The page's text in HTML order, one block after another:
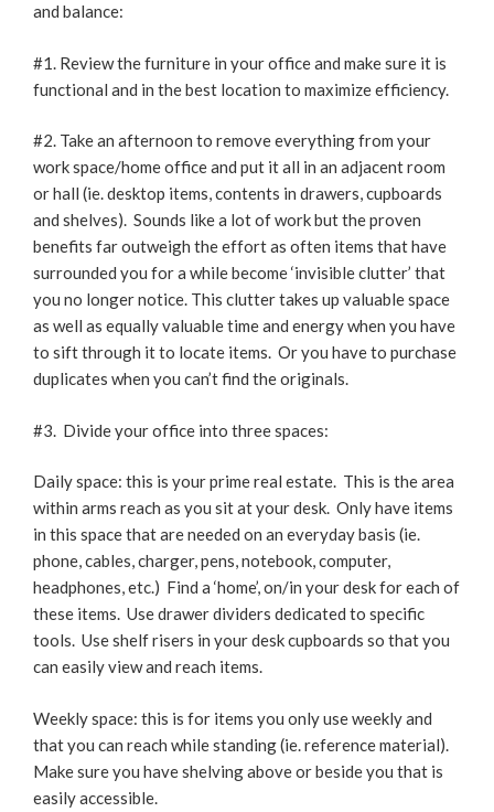
and balance:
#1. Review the furniture in your office and make sure it is
functional and in the best location to maximize efficiency.
#2. Take an afternoon to remove everything from your
work space/home office and put it all in an adjacent room
or hall (ie. desktop items, contents in drawers, cupboards
and shelves). Sounds like a lot of work but the proven
benefits far outweigh the effort as often items that have
surrounded you for a while become ‘invisible clutter’ that
you no longer notice. This clutter takes up valuable space
as well as equally valuable time and energy when you have
to sift through it to locate items. Or you have to purchase
duplicates when you can’t find the originals.
#3. Divide your office into three spaces:
Daily space: this is your prime real estate. This is the area
within arms reach as you sit at your desk. Only have items
in this space that are needed on an everyday basis (ie.
phone, cables, charger, pens, notebook, computer,
headphones, etc.) Find a ‘home’, on/in your desk for each of
these items. Use drawer dividers dedicated to specific
tools. Use shelf risers in your desk cupboards so that you
can easily view and reach items.
Weekly space: this is for items you only use weekly and
that you can reach while standing (ie. reference material).
Make sure you have shelving above or beside you that is
easily accessible.